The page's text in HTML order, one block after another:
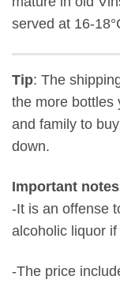
served at 16-
Tip: The
the more bottles
and family to
down.
Important
-It is an offense
alcoholic liquor
-The price